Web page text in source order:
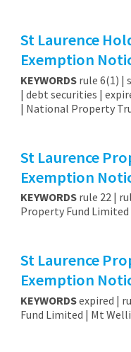
St Laurence
Exemption
KEYWORDSrule 6(1) |
| debt securities |
| National Property
St Laurence
Exemption
KEYWORDSrule 22 |
Property Fund
St Laurence
Exemption
KEYWORDSexpired |
Fund Limited | Mt